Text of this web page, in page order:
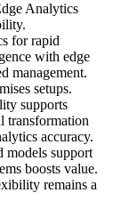
Analytics
for rapid
with edge
management.
setups.
supports
transformation
accuracy.
models support
boosts value.
remains a